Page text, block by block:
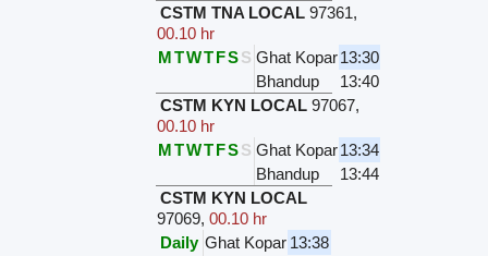
CSTM TNA LOCAL 97361,
00.10 hr
MTWTFSS Ghat Kopar13:30
Bhandup
13:40
CSTM KYN LOCAL 97067,
00.10 hr
MTWTFSS Ghat Kopar13:34
Bhandup
13:44
CSTM KYN LOCAL
97069,00.10 hr
Daily Ghat Kopar 13:38